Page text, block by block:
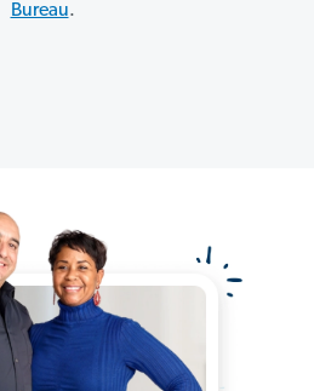
Bureau.